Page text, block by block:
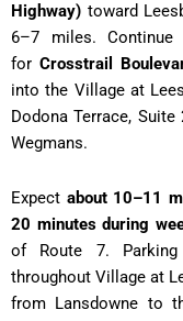
Highway) toward
6–7 miles.
for Crosstrail
into the Village at
Dodona Terrace,
Wegmans.
Expect about 10–11
20 minutes during
of Route 7.
throughout Village at
from Lansdowne to